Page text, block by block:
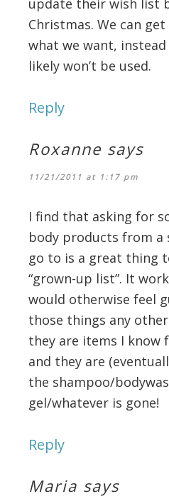
update their wish list
Christmas. We can
what we want,
likely won’t be used.
Reply
Roxanne says
11/21/2011 at 1:17 pm
I find that asking for
body products from a
go to is a great thing
“grown-up list”. It
would otherwise feel
those things any
they are items I know
and they are
the shampoo/
gel/whatever is gone!
Reply
Maria says